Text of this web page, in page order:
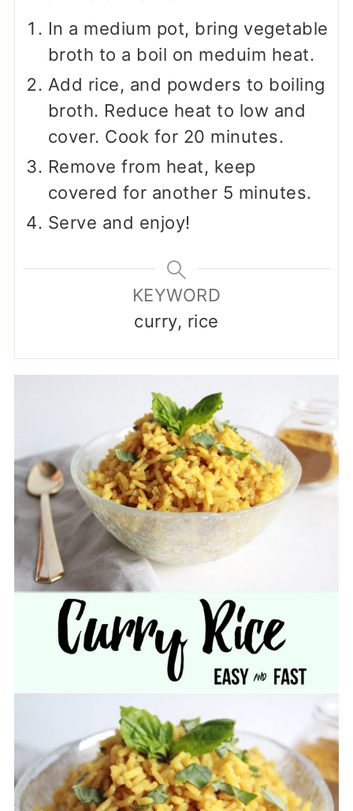
In a medium pot, bring vegetable
broth to a boil on meduim heat.
Add rice, and powders to boiling
broth. Reduce heat to low and
cover. Cook for 20 minutes.
Remove from heat, keep
covered for another 5 minutes.
Serve and enjoy!
KEYWORD
curry, rice